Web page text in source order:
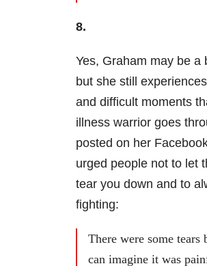
8.
Yes, Graham may be a
but she still
and difficult moments
illness warrior goes
posted on her
urged people not to let
tear you down and to
fighting:
There were some tears
can imagine it was